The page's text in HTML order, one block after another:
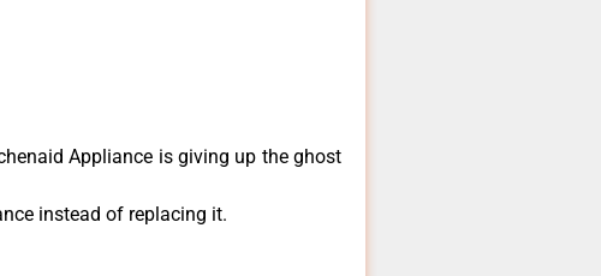
​Appliance is giving up the ghost
​instead of replacing it.